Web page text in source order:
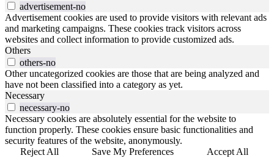
advertisement-no
Advertisement cookies are used to provide visitors with relevant ads
and marketing campaigns. These cookies track visitors across
websites and collect information to provide customized ads.
Others
others-no
Other uncategorized cookies are those that are being analyzed and
have not been classified into a category as yet.
Necessary
necessary-no
Necessary cookies are absolutely essential for the website to
function properly. These cookies ensure basic functionalities and
security features of the website, anonymously.
Reject All
Save My Preferences Accept All